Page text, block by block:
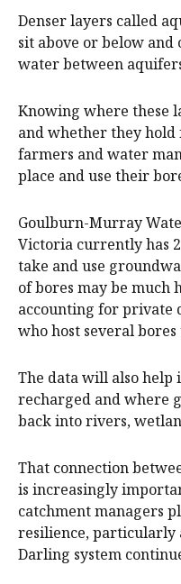
Denser layers called
sit above or below
water between
Knowing where these
and whether they
farmers and water
place and use their
Goulburn-Murray
Victoria currently has
take and use
of bores may be much
accounting for private
who host several
The data will also
recharged and where
back into rivers,
That connection
is increasingly
catchment managers
resilience, particularly
Darling system